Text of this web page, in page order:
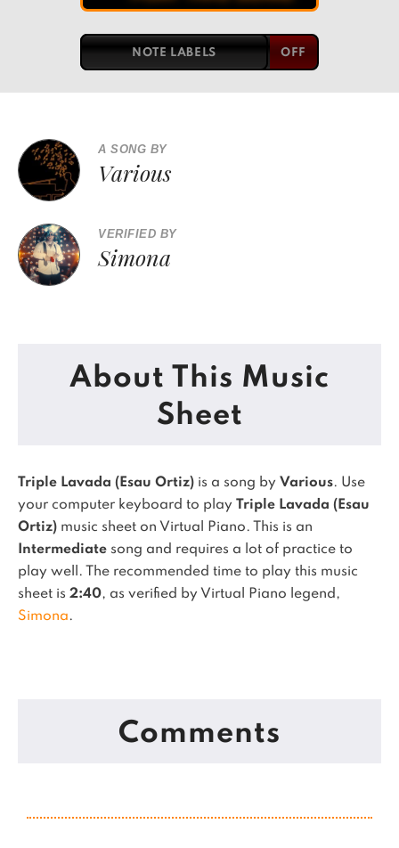
NOTE LABELS
A SONG BY
Various
VERIFIED BY
Simona
About This Music
Sheet
Triple Lavada (Esau Ortiz) is a song by Various. Use
your computer keyboard to play Triple Lavada (Esau
Ortiz) music sheet on Virtual Piano.
This is an
Intermediate song and requires a lot of practice to
play well.
The recommended time to play this music
sheet is 2:40, as verified by Virtual Piano legend,
Simona.
Comments